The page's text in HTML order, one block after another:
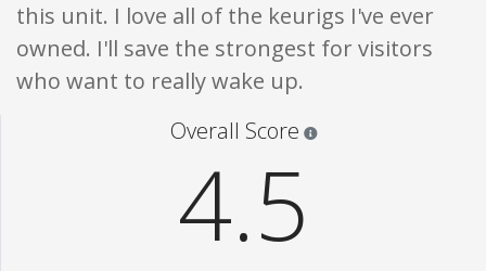
this unit. I love all of the keurigs I've ever
owned. I'll save the strongest for visitors
who want to really wake up.
Overall Score
4.5